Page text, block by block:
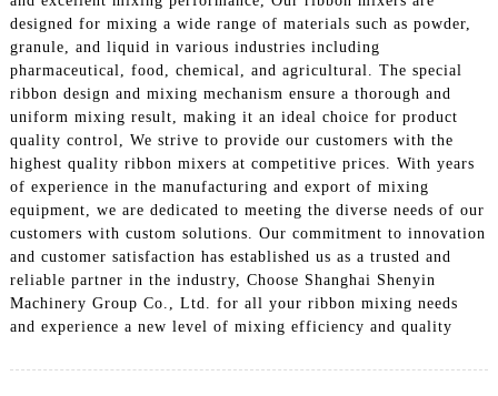
designed for mixing a wide range of materials such as powder,
granule, and liquid in various industries including
pharmaceutical, food, chemical, and agricultural. The special
ribbon design and mixing mechanism ensure a thorough and
uniform mixing result, making it an ideal choice for product
quality control, We strive to provide our customers with the
highest quality ribbon mixers at competitive prices. With years
of experience in the manufacturing and export of mixing
equipment, we are dedicated to meeting the diverse needs of our
customers with custom solutions. Our commitment to innovation
and customer satisfaction has established us as a trusted and
reliable partner in the industry, Choose Shanghai Shenyin
Machinery Group Co., Ltd. for all your ribbon mixing needs
and experience a new level of mixing efficiency and quality